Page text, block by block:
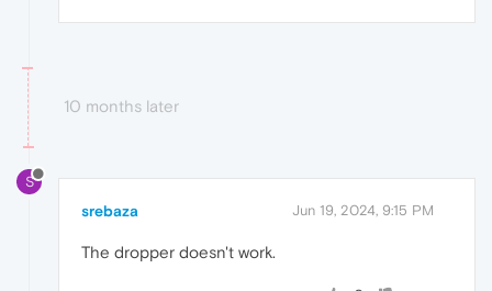
10 months later
S
srebaza Jun 19, 2024, 9:15 PM
The dropper doesn't work.